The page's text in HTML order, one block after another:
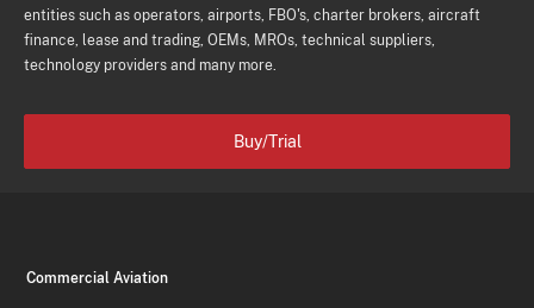
entities such as operators, airports, FBO's, charter brokers, aircraft
finance, lease and trading, OEMs, MROs, technical suppliers,
technology providers and many more.
Buy/Trial
Commercial Aviation